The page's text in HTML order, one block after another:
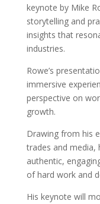
keynote by Mike
storytelling and
insights that
industries.
Rowe’s
immersive
perspective on
growth.
Drawing from his
trades and media,
authentic,
of hard work and
His keynote will